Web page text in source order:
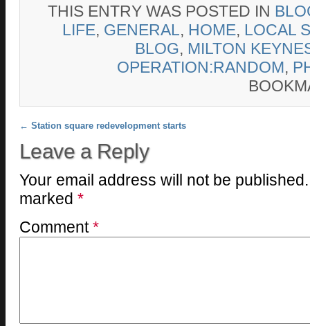
THIS ENTRY WAS POSTED IN
LIFE, GENERAL, HOME, LOCAL
BLOG, MILTON
OPERATION:RANDOM,
Post navigation
← Station square redevelopment starts
Leave a Reply
Your email address will not be published.
marked *
Comment*